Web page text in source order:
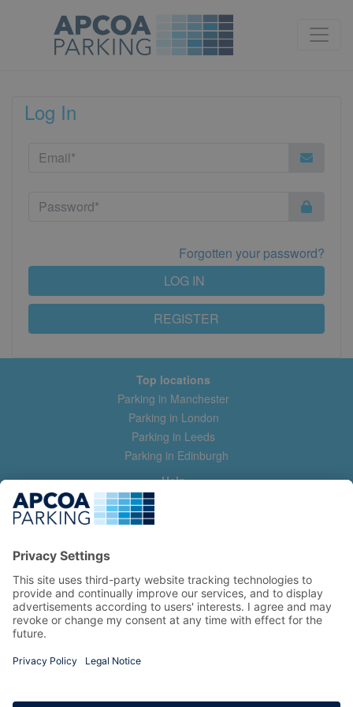
Log In
Forgotten your password?
REGISTER
LOG IN
Top locations
Parking in Manchester
Parking in London
Parking in Leeds
Parking in Edinburgh
Help
Contact us
Help & feedback
Manage my booking
Information
Privacy Policy
Terms and Conditions